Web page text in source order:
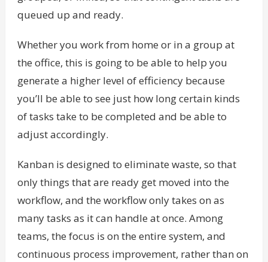
queued up and ready.
Whether you work from home or in a group at
the office, this is going to be able to help you
generate a higher level of efficiency because
you’ll be able to see just how long certain kinds
of tasks take to be completed and be able to
adjust accordingly.
Kanban is designed to eliminate waste, so that
only things that are ready get moved into the
workflow, and the workflow only takes on as
many tasks as it can handle at once. Among
teams, the focus is on the entire system, and
continuous process improvement, rather than on